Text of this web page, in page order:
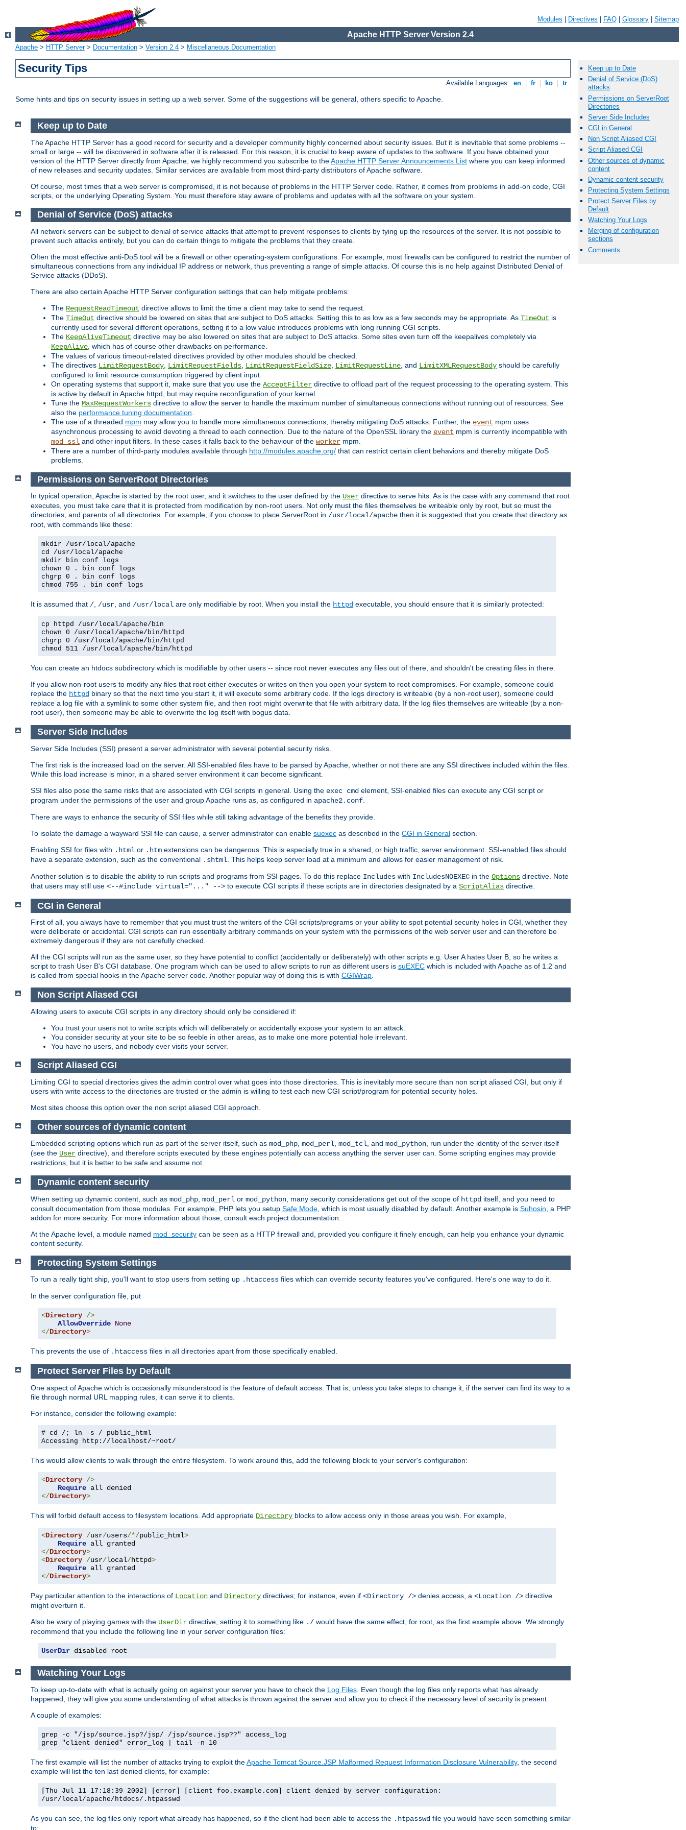
Modules Directives FAQ Glossary Sitemap
Apache HTTP Server Version 2.4
Apache > HTTP Server> Documentation > Version 2.4 > Miscellaneous Documentation
Security Tips
Available Languages: en fr ko tr
Some hints and tips on security issues in setting up a web server. Some of the suggestions will be general, others specific to Apache.
Keep up to Date
Denial of Service (DoS)
attacks
Permissions on ServerRoot
Directories
Server Side Includes
CGI in General
Non Script Aliased CGI
Script Aliased CGI
Other sources of dynamic
content
Dynamic content security
Protecting System Settings
Protect Server Files by
Default
Watching Your Logs
Merging of configuration
sections
Comments
Keep up to Date
The Apache HTTP Server has a good record for security and a developer community highly concerned about security issues. But it is inevitable that some problems --
small or large -- will be discovered in software after it is released. For this reason, it is crucial to keep aware of updates to the software. If you have obtained your
version of the HTTP Server directly from Apache, we highly recommend you subscribe to theApache HTTP Server Announcements List where you can keep informed
of new releases and security updates. Similar services are available from most third-party distributors of Apache software.
Of course, most times that a web server is compromised, it is not because of problems in the HTTP Server code. Rather, it comes from problems in add-on code, CGI
scripts, or the underlying Operating System. You must therefore stay aware of problems and updates with all the software on your system.
Denial of Service (DoS) attacks
All network servers can be subject to denial of service attacks that attempt to prevent responses to clients by tying up the resources of the server. It is not possible to
prevent such attacks entirely, but you can do certain things to mitigate the problems that they create.
Often the most effective anti-DoS tool will be a firewall or other operating-system configurations. For example, most firewalls can be configured to restrict the number of
simultaneous connections from any individual IP address or network, thus preventing a range of simple attacks. Of course this is no help against Distributed Denial of
Service attacks (DDoS).
There are also certain Apache HTTP Server configuration settings that can help mitigate problems:
The RequestReadTimeout directive allows to limit the time a client may take to send the request.
The TimeOut directive should be lowered on sites that are subject to DoS attacks. Setting this to as low as a few seconds may be appropriate. As TimeOut is
currently used for several different operations, setting it to a low value introduces problems with long running CGI scripts.
The KeepAliveTimeout directive may be also lowered on sites that are subject to DoS attacks. Some sites even turn off the keepalives completely via
KeepAlive , which has of course other drawbacks on performance.
The values of various timeout-related directives provided by other modules should be checked.
The directives LimitRequestBody LimitRequestFields LimitRequestFieldSize LimitRequestLine , and LimitXMLRequestBody should be carefully
configured to limit resource consumption triggered by client input.
On operating systems that support it, make sure that you use the AcceptFilter directive to offload part of the request processing to the operating system. This
is active by default in Apache httpd, but may require reconfiguration of your kernel.
Tune the MaxRequestWorkers directive to allow the server to handle the maximum number of simultaneous connections without running out of resources. See
also the performance tuning documentation
The use of a threaded mpm may allow you to handle more simultaneous connections, thereby mitigating DoS attacks. Further, the event mpm uses
asynchronous processing to avoid devoting a thread to each connection. Due to the nature of the OpenSSL library the event mpm is currently incompatible with
mod_ssl and other input filters. In these cases it falls back to the behaviour of the worker mpm.
There are a number of third-party modules available through http://modules.apache.org/ that can restrict certain client behaviors and thereby mitigate DoS
problems.
Permissions on ServerRoot Directories
In typical operation, Apache is started by the root user, and it switches to the user defined by the User directive to serve hits. As is the case with any command that root
executes, you must take care that it is protected from modification by non-root users. Not only must the files themselves be writeable only by root, but so must the
directories, and parents of all directories. For example, if you choose to place ServerRoot in /usr/local/apache then it is suggested that you create that directory as
root, with commands like these:
mkdir /usr/local/apache
cd /usr/local/apache
mkdir bin conf logs
chown 0 . bin conf logs
chgrp 0 . bin conf logs
chmod 755 . bin conf logs
It is assumed that /, /usr, and /usr/local are only modifiable by root. When you install the httpd executable, you should ensure that it is similarly protected:
cp httpd /usr/local/apache/bin
chown 0 /usr/local/apache/bin/httpd
chgrp 0 /usr/local/apache/bin/httpd
chmod 511 /usr/local/apache/bin/httpd
You can create an htdocs subdirectory which is modifiable by other users -- since root never executes any files out of there, and shouldn't be creating files in there.
If you allow non-root users to modify any files that root either executes or writes on then you open your system to root compromises. For example, someone could
replace the httpd binary so that the next time you start it, it will execute some arbitrary code. If the logs directory is writeable (by a non-root user), someone could
replace a log file with a symlink to some other system file, and then root might overwrite that file with arbitrary data. If the log files themselves are writeable (by a non-
root user), then someone may be able to overwrite the log itself with bogus data.
Server Side Includes
Server Side Includes (SSI) present a server administrator with several potential security risks.
The first risk is the increased load on the server. All SSI-enabled files have to be parsed by Apache, whether or not there are any SSI directives included within the files.
While this load increase is minor, in a shared server environment it can become significant.
SSI files also pose the same risks that are associated with CGI scripts in general. Using the exec cmd element, SSI-enabled files can execute any CGI script or
program under the permissions of the user and group Apache runs as, as configured in apache2.conf
There are ways to enhance the security of SSI files while still taking advantage of the benefits they provide.
To isolate the damage a wayward SSI file can cause, a server administrator can enable suexec as described in the CGI in General section.
Enabling SSI for files with .html or .htm extensions can be dangerous. This is especially true in a shared, or high traffic, server environment. SSI-enabled files should
have a separate extension, such as the conventional .shtml . This helps keep server load at a minimum and allows for easier management of risk.
Another solution is to disable the ability to run scripts and programs from SSI pages. To do this replace Includes with IncludesNOEXEC in the Options directive. Note
that users may still use <--#include virtual="..." --> to execute CGI scripts if these scripts are in directories designated by a ScriptAlias directive.
CGI in General
First of all, you always have to remember that you must trust the writers of the CGI scripts/programs or your ability to spot potential security holes in CGI, whether they
were deliberate or accidental. CGI scripts can run essentially arbitrary commands on your system with the permissions of the web server user and can therefore be
extremely dangerous if they are not carefully checked.
All the CGI scripts will run as the same user, so they have potential to conflict (accidentally or deliberately) with other scripts e.g. User A hates User B, so he writes a
script to trash User B's CGI database. One program which can be used to allow scripts to run as different users is suEXEC which is included with Apache as of 1.2 and
is called from special hooks in the Apache server code. Another popular way of doing this is with CGIWrap.
Non Script Aliased CGI
Allowing users to execute CGI scripts in any directory should only be considered if:
You trust your users not to write scripts which will deliberately or accidentally expose your system to an attack.
You consider security at your site to be so feeble in other areas, as to make one more potential hole irrelevant.
You have no users, and nobody ever visits your server.
Script Aliased CGI
Limiting CGI to special directories gives the admin control over what goes into those directories. This is inevitably more secure than non script aliased CGI, but only if
users with write access to the directories are trusted or the admin is willing to test each new CGI script/program for potential security holes.
Most sites choose this option over the non script aliased CGI approach.
Other sources of dynamic content
Embedded scripting options which run as part of the server itself, such as mod_php, mod_perl, mod_tcl, and mod_python, run under the identity of the server itself
(see the User directive), and therefore scripts executed by these engines potentially can access anything the server user can. Some scripting engines may provide
restrictions, but it is better to be safe and assume not.
Dynamic content security
When setting up dynamic content, such as mod_php mod_perl or mod_python , many security considerations get out of the scope of httpd itself, and you need to
consult documentation from those modules. For example, PHP lets you setup Safe Mode , which is most usually disabled by default. Another example is Suhosin , a PHP
addon for more security. For more information about those, consult each project documentation.
At the Apache level, a module named mod_security can be seen as a HTTP firewall and, provided you configure it finely enough, can help you enhance your dynamic
content security.
Protecting System Settings
To run a really tight ship, you'll want to stop users from setting up .htaccess files which can override security features you've configured. Here's one way to do it.
In the server configuration file, put
<Directory />
AllowOverride None
</Directory>
This prevents the use of .htaccess files in all directories apart from those specifically enabled.
Protect Server Files by Default
One aspect of Apache which is occasionally misunderstood is the feature of default access. That is, unless you take steps to change it, if the server can find its way to a
file through normal URL mapping rules, it can serve it to clients.
For instance, consider the following example:
# cd /; ln -s / public_html
Accessing
http://localhost/~root/
This would allow clients to walk through the entire filesystem. To work around this, add the following block to your server's configuration:
<Directory />
Require
</Directory>
This will forbid default access to filesystem locations. Add appropriate Directory blocks to allow access only in those areas you wish. For example,
<Directory /usr/users/*/public_html>
Require
</Directory>
<Directory /usr/local/httpd>
Require
</Directory>
Pay particular attention to the interactions of Location and Directory directives; for instance, even if <Directory /> denies access, a <Location /> directive
might overturn it.
Also be wary of playing games with the UserDir directive; setting it to something like ./ would have the same effect, for root, as the first example above. We strongly
recommend that you include the following line in your server configuration files:
UserDir disabled root
Watching Your Logs
To keep up-to-date with what is actually going on against your server you have to check the Log Files . Even though the log files only reports what has already
happened, they will give you some understanding of what attacks is thrown against the server and allow you to check if the necessary level of security is present.
A couple of examples:
grep -c "/jsp/source.jsp?/jsp/ /jsp/source.jsp??" access_log
grep "client denied" error_log | tail -n 10
The first example will list the number of attacks trying to exploit theApache Tomcat Source.JSP Malformed Request Information Disclosure Vulnerability, the second
example will list the ten last denied clients, for example:
[Thu Jul 11 17:18:39 2002] [error] [client foo.example.com] client denied by server configuration:
/usr/local/apache/htdocs/.htpasswd
As you can see, the log files only report what already has happened, so if the client had been able to access the .htpasswd file you would have seen something similar
to: